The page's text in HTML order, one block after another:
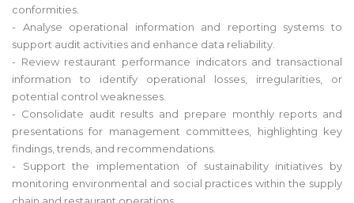
conformities.
- Analyse operational information and reporting systems to
support audit activities and enhance data reliability.
- Review restaurant performance indicators and transactional
information to identify operational losses, irregularities, or
potential control weaknesses.
- Consolidate audit results and prepare monthly reports and
presentations for management committees, highlighting key
findings, trends, and recommendations.
- Support the implementation of sustainability initiatives by
monitoring environmental and social practices within the supply
chain and restaurant operations.